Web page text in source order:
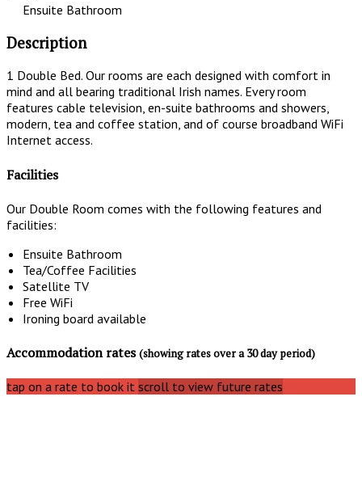
Ensuite Bathroom
Description
1 Double Bed. Our rooms are each designed with comfort in
mind and all bearing traditional Irish names. Every room
features cable television, en-suite bathrooms and showers,
modern, tea and coffee station, and of course broadband WiFi
Internet access.
Facilities
Our Double Room comes with the following features and
facilities:
Ensuite Bathroom
Tea/Coffee Facilities
Satellite TV
Free WiFi
Ironing board available
Accommodation rates(showing rates over a 30 day period)
tap on a rate to book it scroll to view future rates